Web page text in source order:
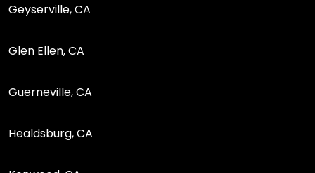
Geyserville, CA
Glen Ellen, CA
Guerneville, CA
Healdsburg, CA